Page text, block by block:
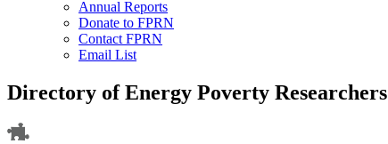
Annual Reports
Donate to FPRN
Contact FPRN
Email List
Directory of Energy Poverty Researchers